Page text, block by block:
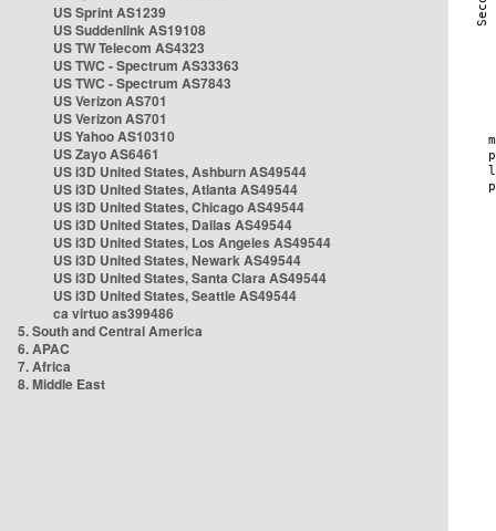
US Sprint AS1239
US Suddenlink AS19108
US TW Telecom AS4323
US TWC - Spectrum AS33363
US TWC - Spectrum AS7843
US Verizon AS701
US Verizon AS701
US Yahoo AS10310
US Zayo AS6461
US i3D United States, Ashburn AS49544
US i3D United States, Atlanta AS49544
US i3D United States, Chicago AS49544
US i3D United States, Dallas AS49544
US i3D United States, Los Angeles AS49544
US i3D United States, Newark AS49544
US i3D United States, Santa Clara AS49544
US i3D United States, Seattle AS49544
ca virtuo as399486
5. South and Central America
6. APAC
7. Africa
8. Middle East